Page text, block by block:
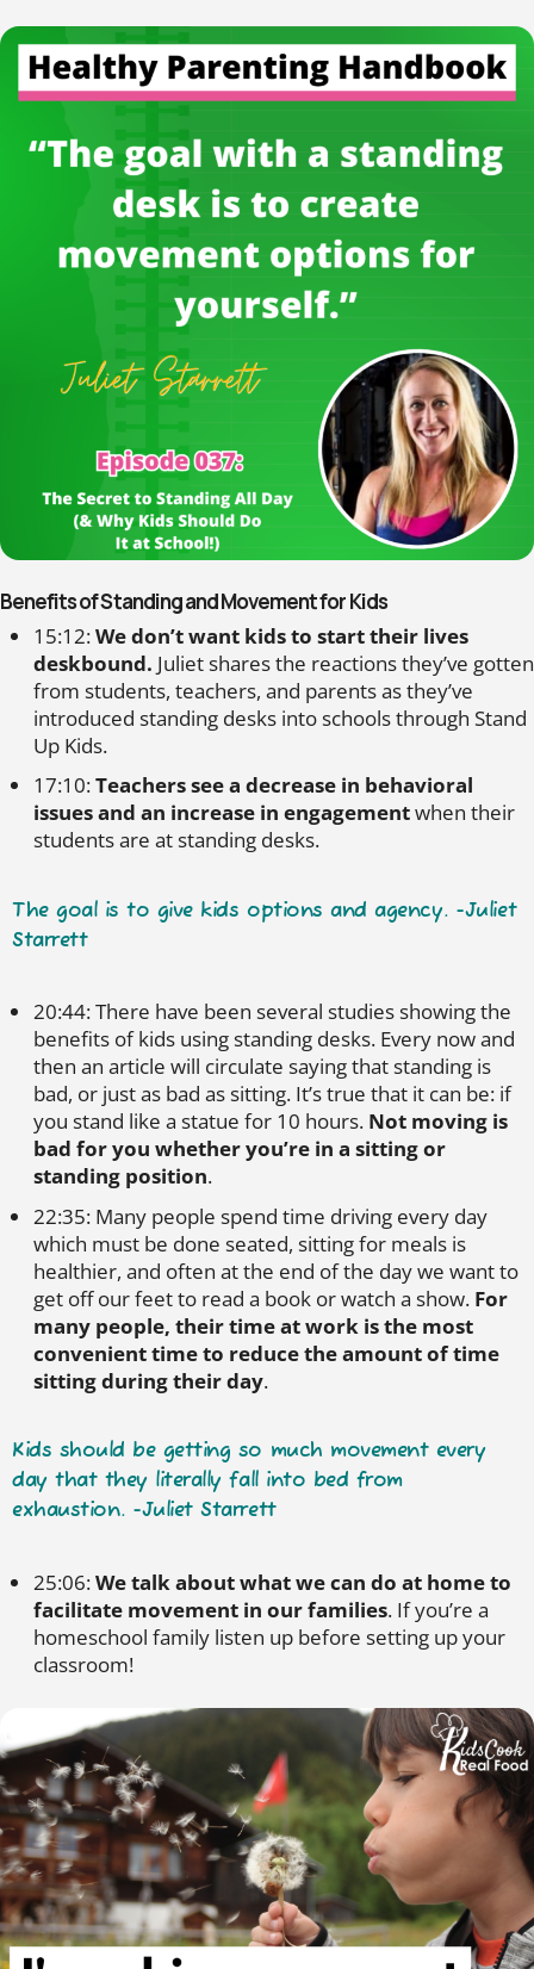
Benefits of Standing and Movement for Kids
15:12:We don’t want kids to start their lives
deskbound. Juliet shares the reactions they’ve gotten
from students, teachers, and parents as they’ve
introduced standing desks into schools through Stand
Up Kids.
17:10:Teachers see a decrease in behavioral
issues and an increase in engagementwhen their
students are at standing desks.
The goal is to give kids options and agency. -Juliet
Starrett
20:44: There have been several studies showing the
benefits of kids using standing desks. Every now and
then an article will circulate saying that standing is
bad, or just as bad as sitting. It’s true that it can be: if
you stand like a statue for 10 hours. Not moving is
bad for you whether you’re in a sitting or
standing position.
22:35: Many people spend time driving every day
which must be done seated, sitting for meals is
healthier, and often at the end of the day we want to
get off our feet to read a book or watch a show. For
many people, their time at work is the most
convenient time to reduce the amount of time
sitting during their day.
Kids should be getting so much movement every
day that they literally fall into bed from
exhaustion. -Juliet Starrett
25:06:We talk about what we can do at home to
facilitate movement in our families. If you’re a
homeschool family listen up before setting up your
classroom!